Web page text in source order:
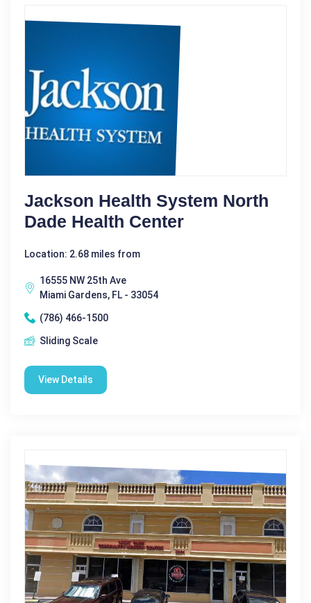
Jackson Health System North
Dade Health Center
Location: 2.68 miles from
16555 NW 25th Ave
Miami Gardens, FL - 33054
(786) 466-1500
Sliding Scale
View Details